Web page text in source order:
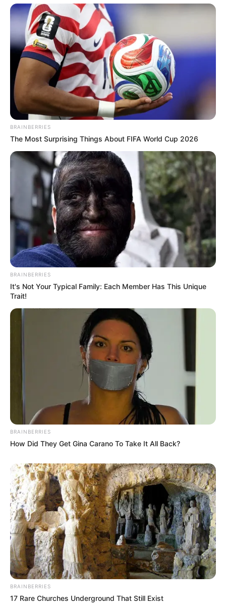
BRAINBERRIES
The Most Surprising Things About FIFA World Cup 2026
BRAINBERRIES
It's Not Your Typical Family: Each Member Has This Unique
Trait!
BRAINBERRIES
How Did They Get Gina Carano To Take It All Back?
BRAINBERRIES
17 Rare Churches Underground That Still Exist